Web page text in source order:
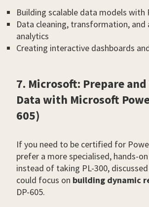
Building scalable data models with
Data cleaning, transformation, and
analytics
Creating interactive dashboards
7. Microsoft: Prepare
Data with Microsoft
605)
If you need to be certified for
prefer a more specialised, hands-
instead of taking PL-300,
could focus on building dynamic
DP-605.